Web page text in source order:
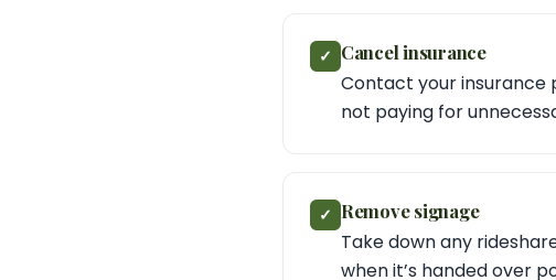
✓ Cancel insurance
Contact your insurance
not paying for
✓ Remove signage
Take down any
when it’s handed over